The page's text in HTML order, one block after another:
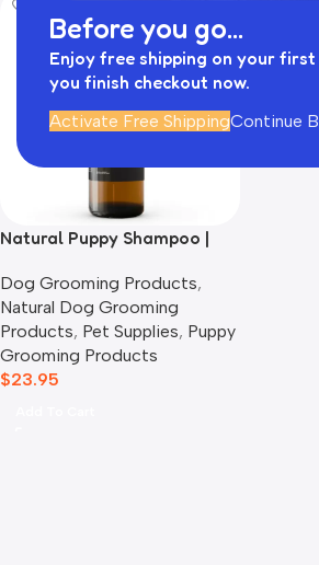
Before you go...
Enjoy free shipping on your
you finish checkout now.
Activate Free ShippingContinue
Natural Puppy Shampoo |
Dog Grooming Products,
Natural Dog Grooming
Products, Pet Supplies, Puppy
Grooming Products
$23.95